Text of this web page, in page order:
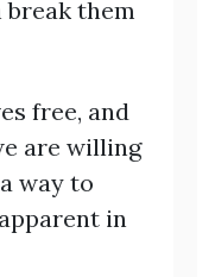
break them
free, and
are willing
way to
in